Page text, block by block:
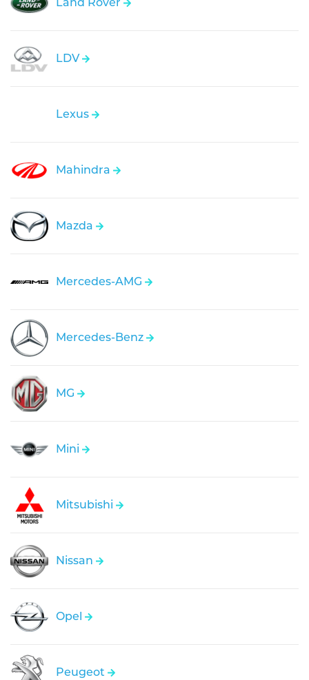
Land Rover
LDV
Lexus
Mahindra
Mazda
Mercedes-AMG
Mercedes-Benz
MG
Mini
Mitsubishi
Nissan
Opel
Peugeot